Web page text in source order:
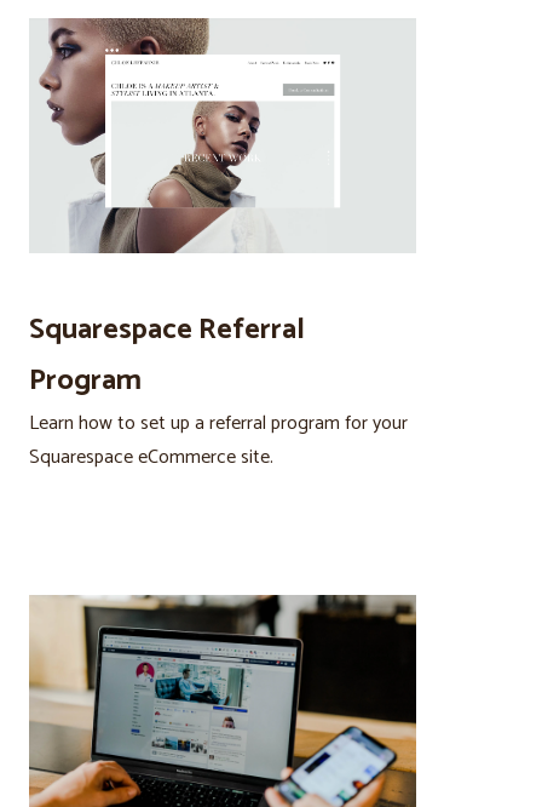
Squarespace Referral
Program
Learn how to set up a referral program for your
Squarespace eCommerce site.